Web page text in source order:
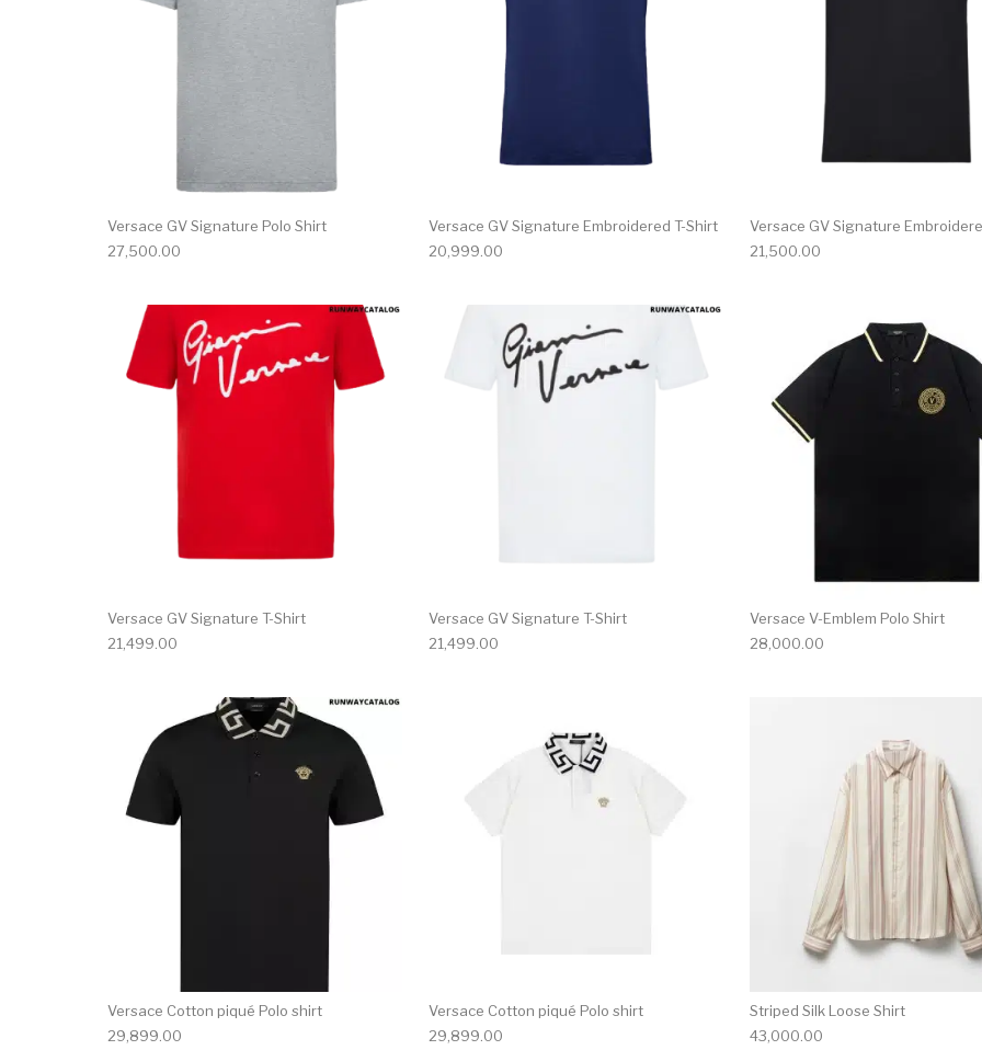
Versace GV Signature Polo Shirt
27,500.00
Versace GV Signature Embroidered T-Shirt
20,999.00
Versace GV Signature
21,500.00
Versace GV Signature T-Shirt
21,499.00
This product has multiple variants. The options may be chosen on the
Versace GV Signature T-Shirt
21,499.00
This product has multiple variants.
Versace V-Emblem Polo Shirt
28,000.00
Versace Cotton piqué Polo shirt
29,899.00
This product has multiple variants. The options may be chosen on the
Versace Cotton piqué Polo shirt
29,899.00
This product has multiple variants.
Striped Silk Loose Shirt
43,000.00